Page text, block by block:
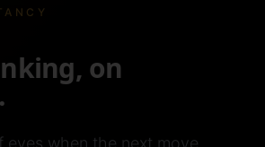
on
eyes when the next move